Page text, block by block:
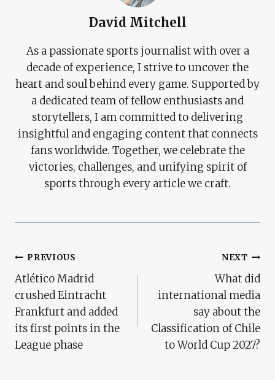
David Mitchell
As a passionate sports journalist with over a
decade of experience, I strive to uncover the
heart and soul behind every game. Supported by
a dedicated team of fellow enthusiasts and
storytellers, I am committed to delivering
insightful and engaging content that connects
fans worldwide. Together, we celebrate the
victories, challenges, and unifying spirit of
sports through every article we craft.
Post
Navigation
PREVIOUS
Atlético Madrid
crushed Eintracht
Frankfurt and added
its first points in the
League phase
NEXT
What did
international media
say about the
Classification of Chile
to World Cup 2027?